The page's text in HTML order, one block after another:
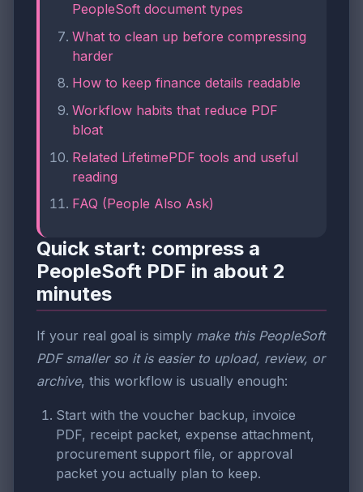
PeopleSoft document types
What to clean up before compressing
harder
How to keep finance details readable
Workflow habits that reduce PDF
bloat
Related LifetimePDF tools and useful
reading
FAQ (People Also Ask)
Quick start: compress a
PeopleSoft PDF in about 2
minutes
If your real goal is simply make this PeopleSoft
PDF smaller so it is easier to upload, review, or
archive, this workflow is usually enough:
Start with the voucher backup, invoice
PDF, receipt packet, expense attachment,
procurement support file, or approval
packet you actually plan to keep.